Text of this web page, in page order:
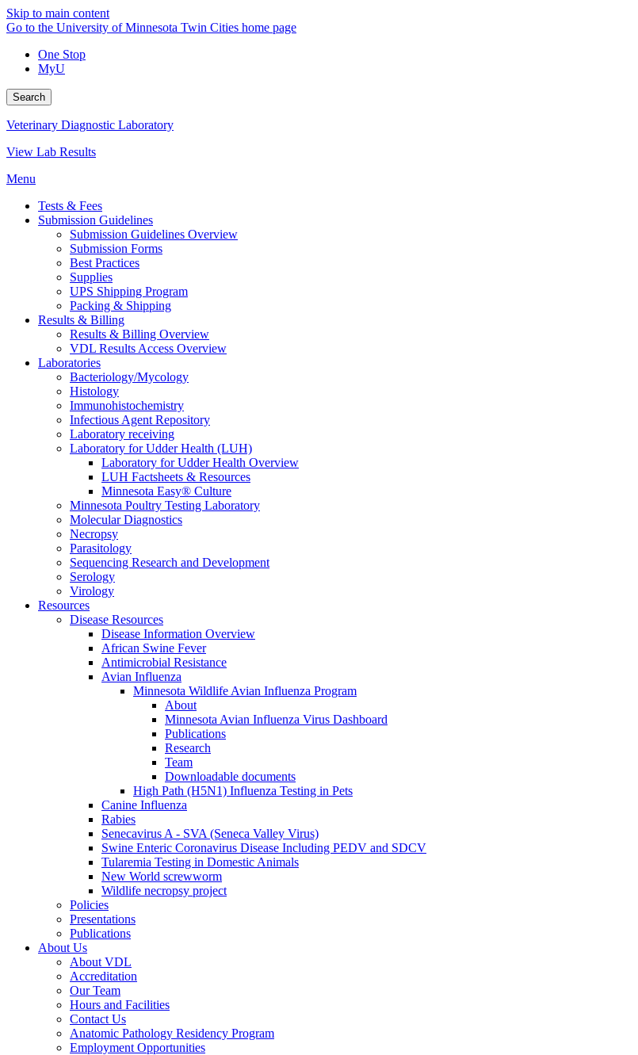
Skip to main content
Go to the University of Minnesota Twin Cities home page
One Stop
MyU
Search
Veterinary Diagnostic Laboratory
View Lab Results
Menu
Tests & Fees
Submission Guidelines
Submission Guidelines Overview
Submission Forms
Best Practices
Supplies
UPS Shipping Program
Packing & Shipping
Results & Billing
Results & Billing Overview
VDL Results Access Overview
Laboratories
Bacteriology/Mycology
Histology
Immunohistochemistry
Infectious Agent Repository
Laboratory receiving
Laboratory for Udder Health (LUH)
Laboratory for Udder Health Overview
LUH Factsheets & Resources
Minnesota Easy® Culture
Minnesota Poultry Testing Laboratory
Molecular Diagnostics
Necropsy
Parasitology
Sequencing Research and Development
Serology
Virology
Resources
Disease Resources
Disease Information Overview
African Swine Fever
Antimicrobial Resistance
Avian Influenza
Minnesota Wildlife Avian Influenza Program
About
Minnesota Avian Influenza Virus Dashboard
Publications
Research
Team
Downloadable documents
High Path (H5N1) Influenza Testing in Pets
Canine Influenza
Rabies
Senecavirus A - SVA (Seneca Valley Virus)
Swine Enteric Coronavirus Disease Including PEDV and SDCV
Tularemia Testing in Domestic Animals
New World screwworm
Wildlife necropsy project
Policies
Presentations
Publications
About Us
About VDL
Accreditation
Our Team
Hours and Facilities
Contact Us
Anatomic Pathology Residency Program
Employment Opportunities